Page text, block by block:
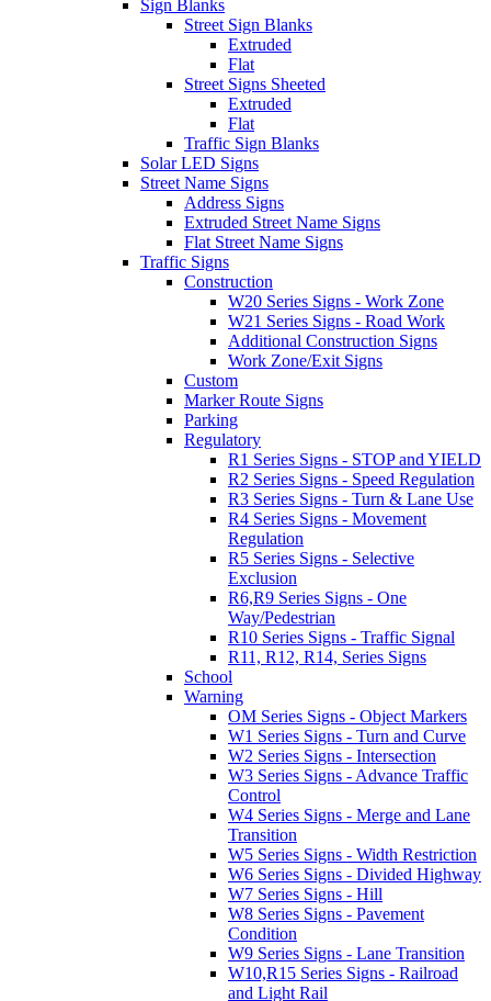
Sign Blanks
Street Sign Blanks
Extruded
Flat
Street Signs Sheeted
Extruded
Flat
Traffic Sign Blanks
Solar LED Signs
Street Name Signs
Address Signs
Extruded Street Name Signs
Flat Street Name Signs
Traffic Signs
Construction
W20 Series Signs - Work Zone
W21 Series Signs - Road Work
Additional Construction Signs
Work Zone/Exit Signs
Custom
Marker Route Signs
Parking
Regulatory
R1 Series Signs - STOP and YIELD
R2 Series Signs - Speed Regulation
R3 Series Signs - Turn & Lane Use
R4 Series Signs - Movement
Regulation
R5 Series Signs - Selective
Exclusion
R6,R9 Series Signs - One
Way/Pedestrian
R10 Series Signs - Traffic Signal
R11, R12, R14, Series Signs
School
Warning
OM Series Signs - Object Markers
W1 Series Signs - Turn and Curve
W2 Series Signs - Intersection
W3 Series Signs - Advance Traffic
Control
W4 Series Signs - Merge and Lane
Transition
W5 Series Signs - Width Restriction
W6 Series Signs - Divided Highway
W7 Series Signs - Hill
W8 Series Signs - Pavement
Condition
W9 Series Signs - Lane Transition
W10,R15 Series Signs - Railroad
and Light Rail